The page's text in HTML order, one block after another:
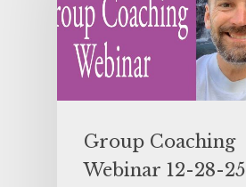
Group Coaching
Webinar 12-28-25